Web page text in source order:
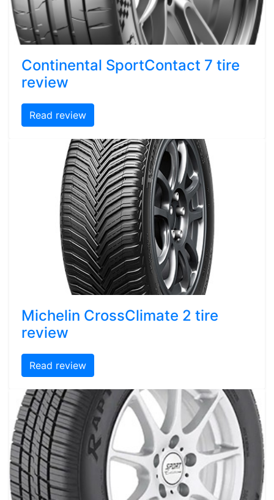
Continental SportContact 7 tire
review
Read review
Michelin CrossClimate 2 tire
review
Read review